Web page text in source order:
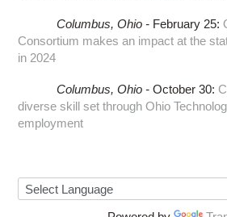
Columbus, Ohio - February 25:
Consortium makes an impact at the
in 2024
Columbus, Ohio - October 30:
diverse skill set through Ohio
employment